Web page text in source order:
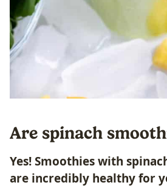
Are spinach
Yes! Smoothies with
are incredibly healthy for